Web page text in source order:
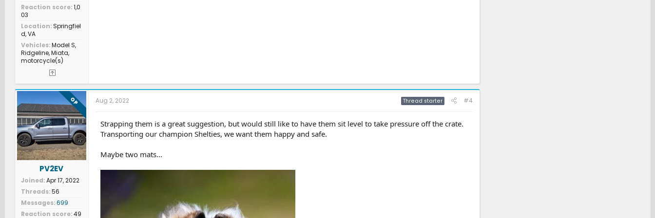
Reaction score 1,0
03
Location Springfiel
d, VA
Vehicles Model S,
Ridgeline, Miata,
motorcycle(s)
OP
PV2EV
Joined Apr 17, 2022
Threads 56
Messages 699
Reaction score 49
Aug 2, 2022 Thread starter #4
Strapping them is a great suggestion, but would still like to have them sit level to take pressure off the crate.
Transporting our champion Shelties, we want them happy and safe.
Maybe two mats...